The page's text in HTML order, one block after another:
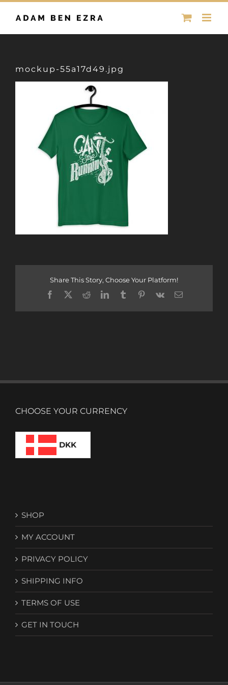
Skip
mockup-55a17d49.jpg
Share This Story, Choose Your Platform!
Facebook
X RedditLinkedInTumblrPinterest
Vk Email
CHOOSE YOUR CURRENCY
DKK
SHOP
MY ACCOUNT
PRIVACY POLICY
SHIPPING INFO
TERMS OF USE
GET IN TOUCH